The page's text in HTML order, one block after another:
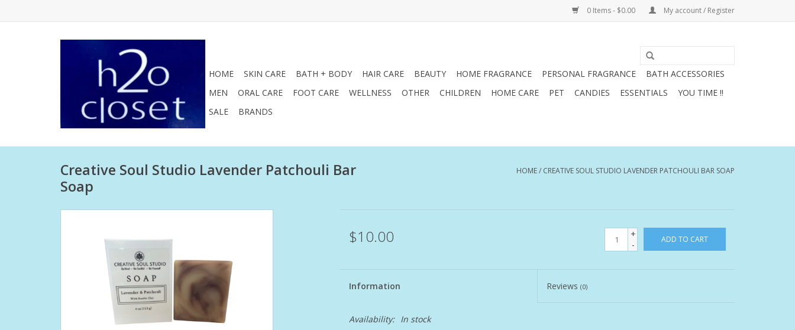
0 Items - $0.00 My account / Register
HOME SKIN CARE BATH + BODY HAIR CARE BEAUTY HOME FRAGRANCE PERSONAL FRAGRANCE
BATH ACCESSORIES
MEN
ORAL CARE FOOT CARE WELLNESS OTHER CHILDREN HOME CARE PET CANDIES ESSENTIALS
YOU TIME !!
SALE
BRANDS
Creative Soul Studio Lavender Patchouli Bar
Soap
HOME/ CREATIVE SOUL STUDIO LAVENDER PATCHOULI BAR SOAP
$10.00
+
-
ADD TO CART
Information Reviews(0)
Availability: In stock